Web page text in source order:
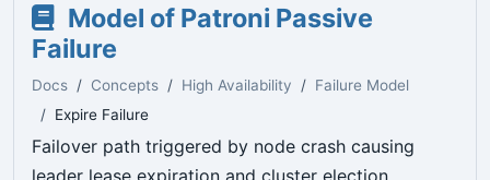
Model of Patroni Passive
Failure
Docs Concepts High Availability
Failure Model
Expire Failure
Failover path triggered by node crash causing
leader lease expiration and cluster election